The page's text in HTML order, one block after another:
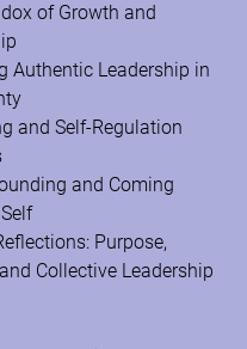
of Growth and
Authentic Leadership in
and Self-Regulation
and Coming
Purpose,
Collective Leadership